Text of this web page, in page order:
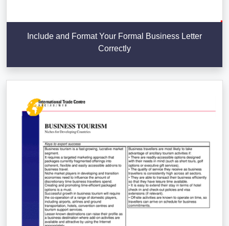
Include and Format Your Formal Business Letter
Correctly